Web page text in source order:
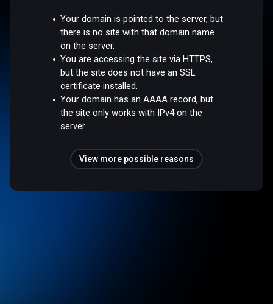
Your domain is pointed to the server, but
there is no site with that domain name
on the server.
You are accessing the site via HTTPS,
but the site does not have an SSL
certificate installed.
Your domain has an AAAA record, but
the site only works with IPv4 on the
server.
View more possible reasons